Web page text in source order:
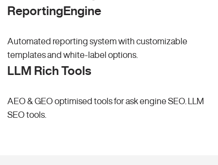
ReportingEngine
Automated reporting system with customizable
templates and white-label options.
LLM Rich Tools
AEO & GEO optimised tools for ask engine SEO.
LLM
SEO tools.